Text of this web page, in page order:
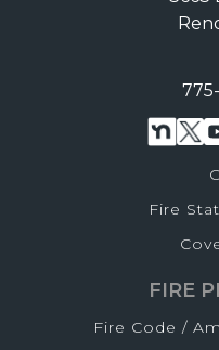
Fire
FIRE
Fire Code /